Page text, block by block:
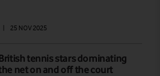
| 25 NOV 2025
tennis stars dominating
net on and off the court